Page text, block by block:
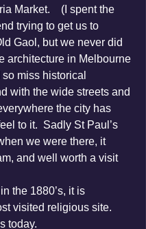
Market.    (I spent the
trying to get us to
Gaol, but we never did
architecture in Melbourne
miss historical
with the wide streets and
the city has
to it.  Sadly St Paul’s
we were there, it
and well worth a visit
the 1880’s, it is
visited religious site.
today.